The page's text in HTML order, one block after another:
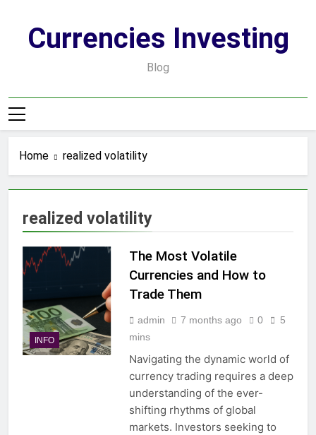
contentCurrencies Investing
Blog
Home realized volatility
realized volatility
INFO
The Most Volatile
Currencies and How to
Trade Them
admin 7 months ago 0
5
mins
Navigating the dynamic world of
currency trading requires a deep
understanding of the ever-
shifting rhythms of global
markets. Investors seeking to